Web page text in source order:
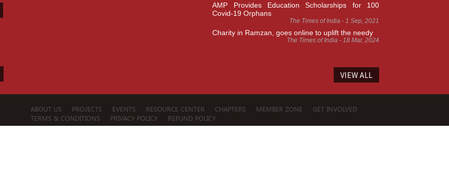
AMP Provides Education Scholarships for 100
Covid-19 Orphans
The Times of India - 1 Sep, 2021
Charity in Ramzan, goes online to uplift the needy
The Times of India - 18 Mar, 2024
VIEW ALL
ABOUT US PROJECTS EVENTS RESOURCE CENTER CHAPTERS MEMBER ZONE
GET INVOLVED
TERMS & CONDITIONS
PRIVACY POLICY REFUND POLICY